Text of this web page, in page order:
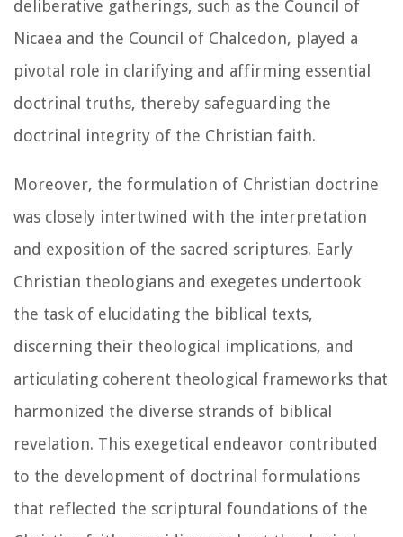
deliberative gatherings, such as the Council of
Nicaea and the Council of Chalcedon, played a
pivotal role in clarifying and affirming essential
doctrinal truths, thereby safeguarding the
doctrinal integrity of the Christian faith.
Moreover, the formulation of Christian doctrine
was closely intertwined with the interpretation
and exposition of the sacred scriptures. Early
Christian theologians and exegetes undertook
the task of elucidating the biblical texts,
discerning their theological implications, and
articulating coherent theological frameworks that
harmonized the diverse strands of biblical
revelation. This exegetical endeavor contributed
to the development of doctrinal formulations
that reflected the scriptural foundations of the